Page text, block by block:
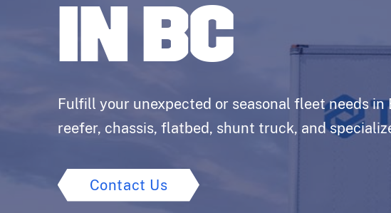
IN BC
Fulfill your unexpected or seasonal fleet needs
reefer, chassis, flatbed, shunt truck, and
Contact Us